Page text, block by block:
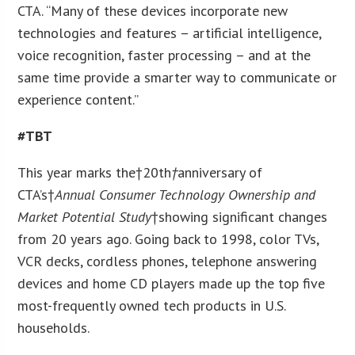
CTA. “Many of these devices incorporate new
technologies and features – artificial intelligence,
voice recognition, faster processing – and at the
same time provide a smarter way to communicate or
experience content.”
#TBT
This year marks the†20th†anniversary of
CTA’s†Annual Consumer Technology Ownership and
Market Potential Study†showing significant changes
from 20 years ago. Going back to 1998, color TVs,
VCR decks, cordless phones, telephone answering
devices and home CD players made up the top five
most-frequently owned tech products in U.S.
households.